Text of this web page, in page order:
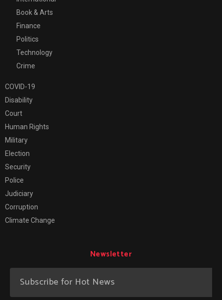
Book & Arts
Finance
Politics
Technology
Crime
COVID-19
Disability
Court
Human Rights
Military
Election
Security
Police
Judiciary
Corruption
Climate Change
Newsletter